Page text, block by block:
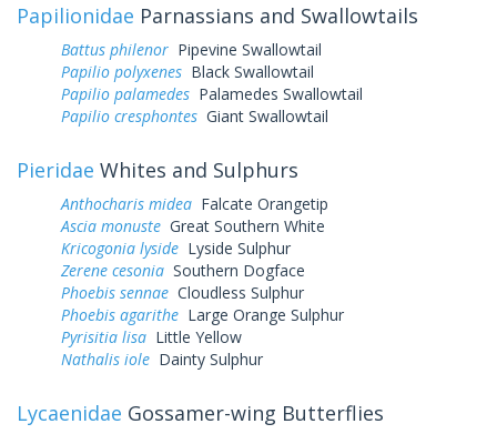
Papilionidae Parnassians and Swallowtails
Battus philenor Pipevine Swallowtail
Papilio polyxenes Black Swallowtail
Papilio palamedes Palamedes Swallowtail
Papilio cresphontes Giant Swallowtail
Pieridae Whites and Sulphurs
Anthocharis midea Falcate Orangetip
Ascia monuste Great Southern White
Kricogonia lyside Lyside Sulphur
Zerene cesonia Southern Dogface
Phoebis sennae Cloudless Sulphur
Phoebis agarithe Large Orange Sulphur
Pyrisitia lisa Little Yellow
Nathalis iole Dainty Sulphur
Lycaenidae Gossamer-wing Butterflies